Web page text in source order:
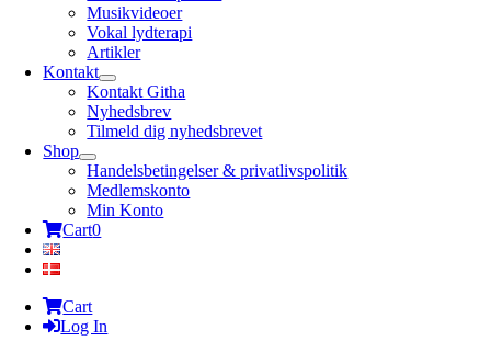
Musikvideoer
Vokal lydterapi
Artikler
Kontakt
Kontakt Githa
Nyhedsbrev
Tilmeld dig nyhedsbrevet
Shop
Handelsbetingelser & privatlivspolitik
Medlemskonto
Min Konto
Cart0
Cart
Log In